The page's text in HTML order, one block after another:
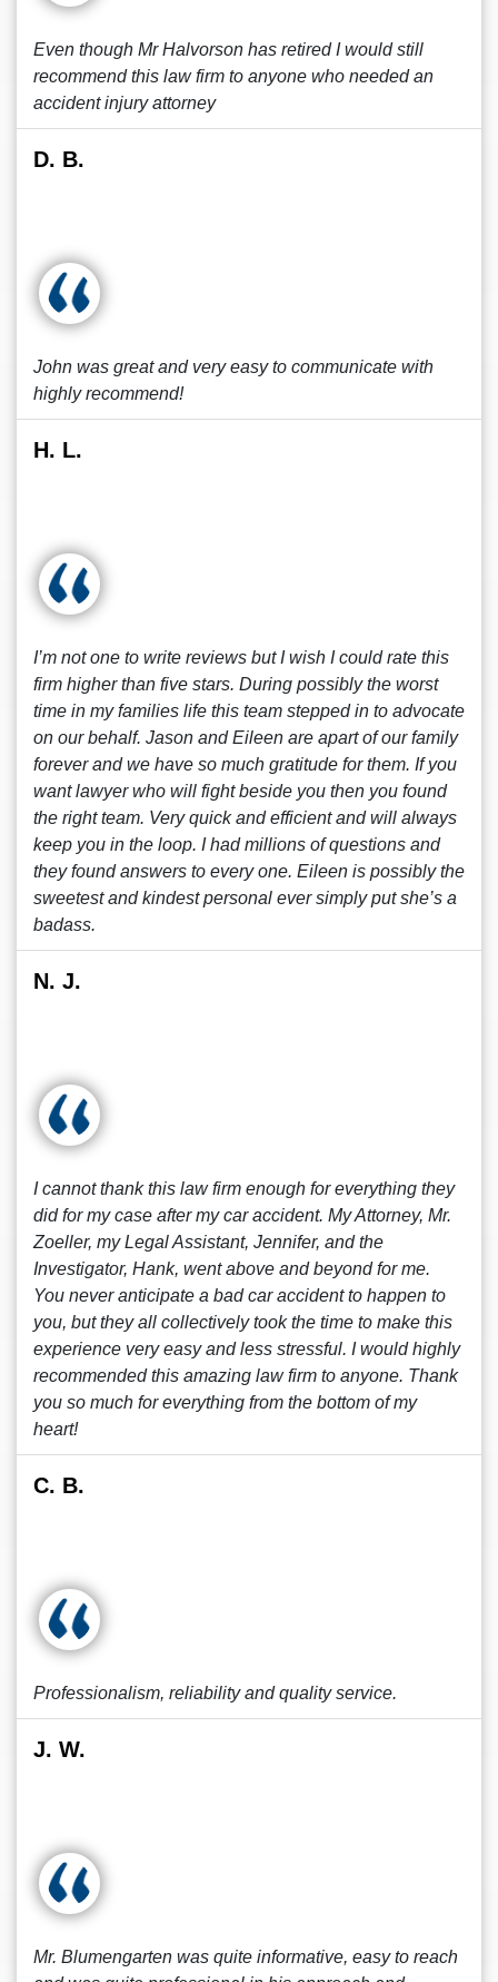
Even though Mr Halvorson has retired I would still
recommend this law firm to anyone who needed an
accident injury attorney
D. B.
John was great and very easy to communicate with
highly recommend!
H. L.
I’m not one to write reviews but I wish I could rate this
firm higher than five stars. During possibly the worst
time in my families life this team stepped in to advocate
on our behalf. Jason and Eileen are apart of our family
forever and we have so much gratitude for them. If you
want lawyer who will fight beside you then you found
the right team. Very quick and efficient and will always
keep you in the loop. I had millions of questions and
they found answers to every one. Eileen is possibly the
sweetest and kindest personal ever simply put she’s a
badass.
N. J.
I cannot thank this law firm enough for everything they
did for my case after my car accident. My Attorney, Mr.
Zoeller, my Legal Assistant, Jennifer, and the
Investigator, Hank, went above and beyond for me.
You never anticipate a bad car accident to happen to
you, but they all collectively took the time to make this
experience very easy and less stressful. I would highly
recommended this amazing law firm to anyone. Thank
you so much for everything from the bottom of my
heart!
C. B.
Professionalism, reliability and quality service.
J. W.
Mr. Blumengarten was quite informative, easy to reach